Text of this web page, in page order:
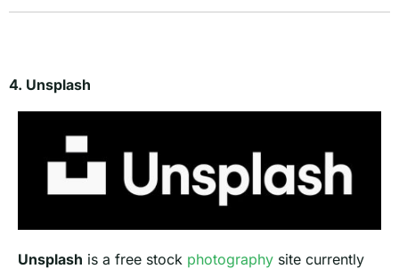
4. Unsplash
Unsplash is a free stock photography site currently